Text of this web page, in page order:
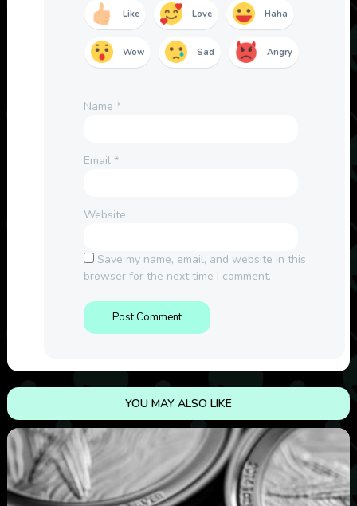
Like Love Haha
Wow Sad Angry
Name *
Email *
Website
Save my name, email, and website in this
browser for the next time I comment.
YOU MAY ALSO LIKE